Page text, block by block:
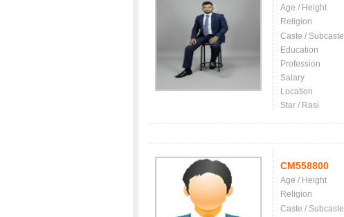
Age / Height
Religion
Caste / Subcaste
Education
Profession
Salary
Location
Star / Rasi
CM558800
Age / Height
Religion
Caste / Subcaste